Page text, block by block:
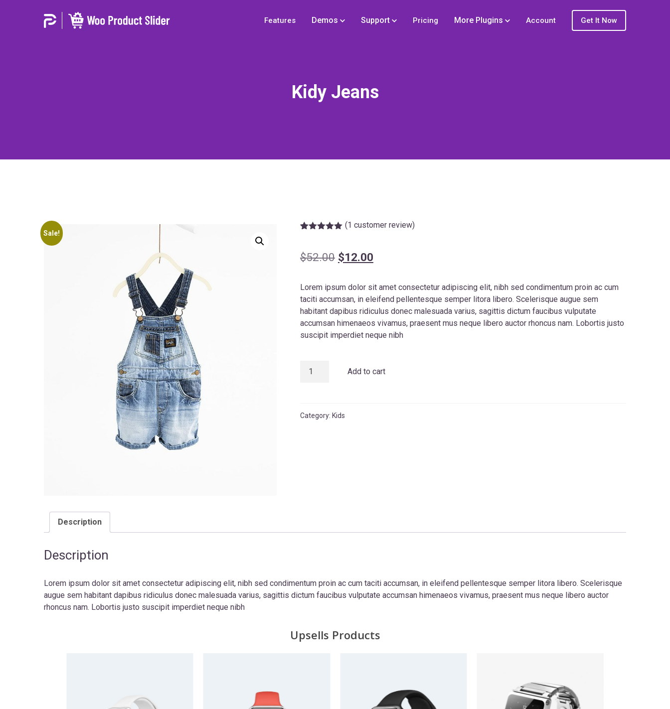
Features Demos Support Pricing More Plugins Account Get It Now
Kidy Jeans
Sale!
based on
customer
(1 customer review)
$52.00 Original
was:
$52.00.
$12.00Current
is:
$12.00.
Lorem ipsum dolor sit amet consectetur adipiscing elit, nibh sed condimentum proin ac cum
taciti accumsan, in eleifend pellentesque semper litora libero. Scelerisque augue sem
habitant dapibus ridiculus donec malesuada varius, sagittis dictum faucibus vulputate
accumsan himenaeos vivamus, praesent mus neque libero auctor rhoncus nam. Lobortis justo
suscipit imperdiet neque nibh
Add to cart
Category: Kids
Description
Description
Lorem ipsum dolor sit amet consectetur adipiscing elit, nibh sed condimentum proin ac cum taciti accumsan, in eleifend pellentesque semper litora libero. Scelerisque
augue sem habitant dapibus ridiculus donec malesuada varius, sagittis dictum faucibus vulputate accumsan himenaeos vivamus, praesent mus neque libero auctor
rhoncus nam. Lobortis justo suscipit imperdiet neque nibh
Upsells Products